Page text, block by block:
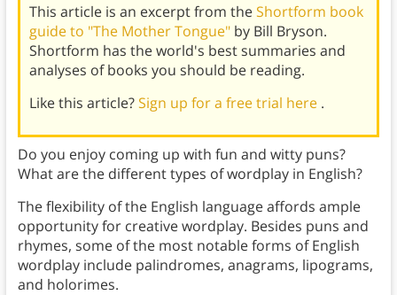
This article is an excerpt from theShortform book
guide to "The Mother Tongue" by Bill Bryson.
Shortform has the world's best summaries and
analyses of books you should be reading.
Like this article?Sign up for a free trial here .
Do you enjoy coming up with fun and witty puns?
What are the different types of wordplay in English?
The flexibility of the English language affords ample
opportunity for creative wordplay. Besides puns and
rhymes, some of the most notable forms of English
wordplay include palindromes, anagrams, lipograms,
and holorimes.